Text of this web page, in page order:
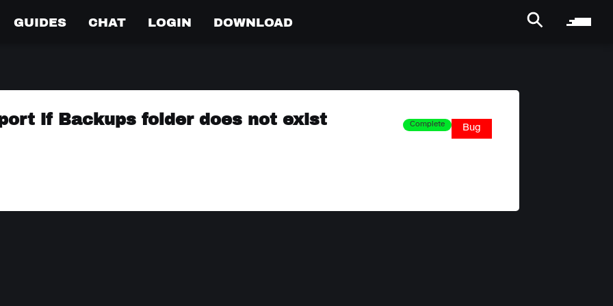
GUIDES CHAT LOGIN DOWNLOAD
if Backups folder does not exist Complete Bug